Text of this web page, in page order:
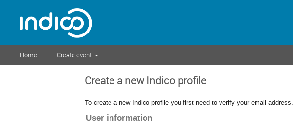
Home Create event
Create a new Indico profile
To create a new Indico profile you first need to verify your email address.
User information